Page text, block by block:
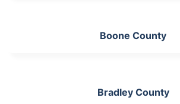
Boone County
Bradley County